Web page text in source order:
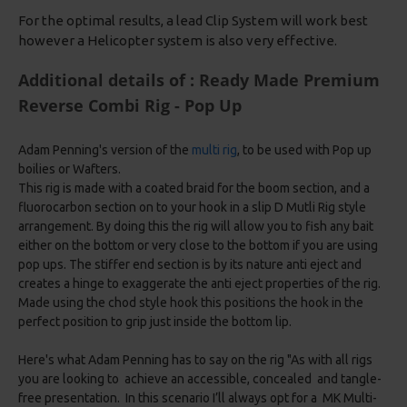
For the optimal results, a lead Clip System will work best
however a Helicopter system is also very effective.
Additional details of : Ready Made Premium
Reverse Combi Rig - Pop Up
Adam Penning's version of the multi rig, to be used with Pop up
boilies or Wafters.
This rig is made with a coated braid for the boom section, and a
fluorocarbon section on to your hook in a slip D Mutli Rig style
arrangement. By doing this the rig will allow you to fish any bait
either on the bottom or very close to the bottom if you are using
pop ups. The stiffer end section is by its nature anti eject and
creates a hinge to exaggerate the anti eject properties of the rig.
Made using the chod style hook this positions the hook in the
perfect position to grip just inside the bottom lip.
Here's what Adam Penning has to say on the rig "As with all rigs
you are looking to achieve an accessible, concealed and tangle-
free presentation. In this scenario I’ll always opt for a MK Multi-